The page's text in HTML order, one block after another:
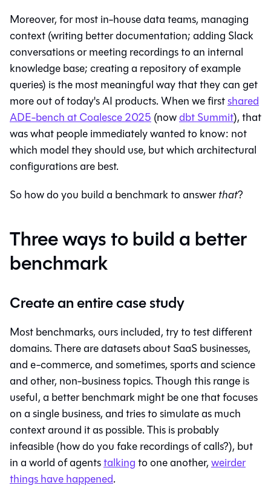
Moreover, for most in-house data teams, managing
context (writing better documentation; adding Slack
conversations or meeting recordings to an internal
knowledge base; creating a repository of example
queries) is the most meaningful way that they can get
more out of today's AI products. When we firstshared
ADE-bench at Coalesce 2025(nowdbt Summit), that
was what people immediately wanted to know: not
which model they should use, but which architectural
configurations are best.
So how do you build a benchmark to answerthat?
Three ways to build a better
benchmark
Create an entire case study
Most benchmarks, ours included, try to test different
domains. There are datasets about SaaS businesses,
and e-commerce, and sometimes, sports and science
and other, non-business topics. Though this range is
useful, a better benchmark might be one that focuses
on a single business, and tries to simulate as much
context around it as possible. This is probably
infeasible (how do you fake recordings of calls?), but
in a world of agentstalkingto one another,weirder
things have happened.